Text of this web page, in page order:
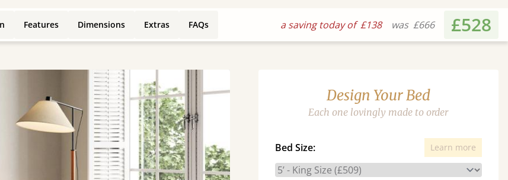
Features Dimensions Extras FAQs a saving today of£138 was £666 £528
Design Your Bed
Each one lovingly made to order
Bed Size: Learn more